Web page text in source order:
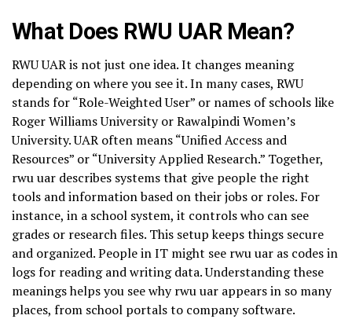
What Does RWU UAR Mean?
RWU UAR is not just one idea. It changes meaning
depending on where you see it. In many cases, RWU
stands for “Role-Weighted User” or names of schools like
Roger Williams University or Rawalpindi Women’s
University. UAR often means “Unified Access and
Resources” or “University Applied Research.” Together,
rwu uar describes systems that give people the right
tools and information based on their jobs or roles. For
instance, in a school system, it controls who can see
grades or research files. This setup keeps things secure
and organized. People in IT might see rwu uar as codes in
logs for reading and writing data. Understanding these
meanings helps you see why rwu uar appears in so many
places, from school portals to company software.